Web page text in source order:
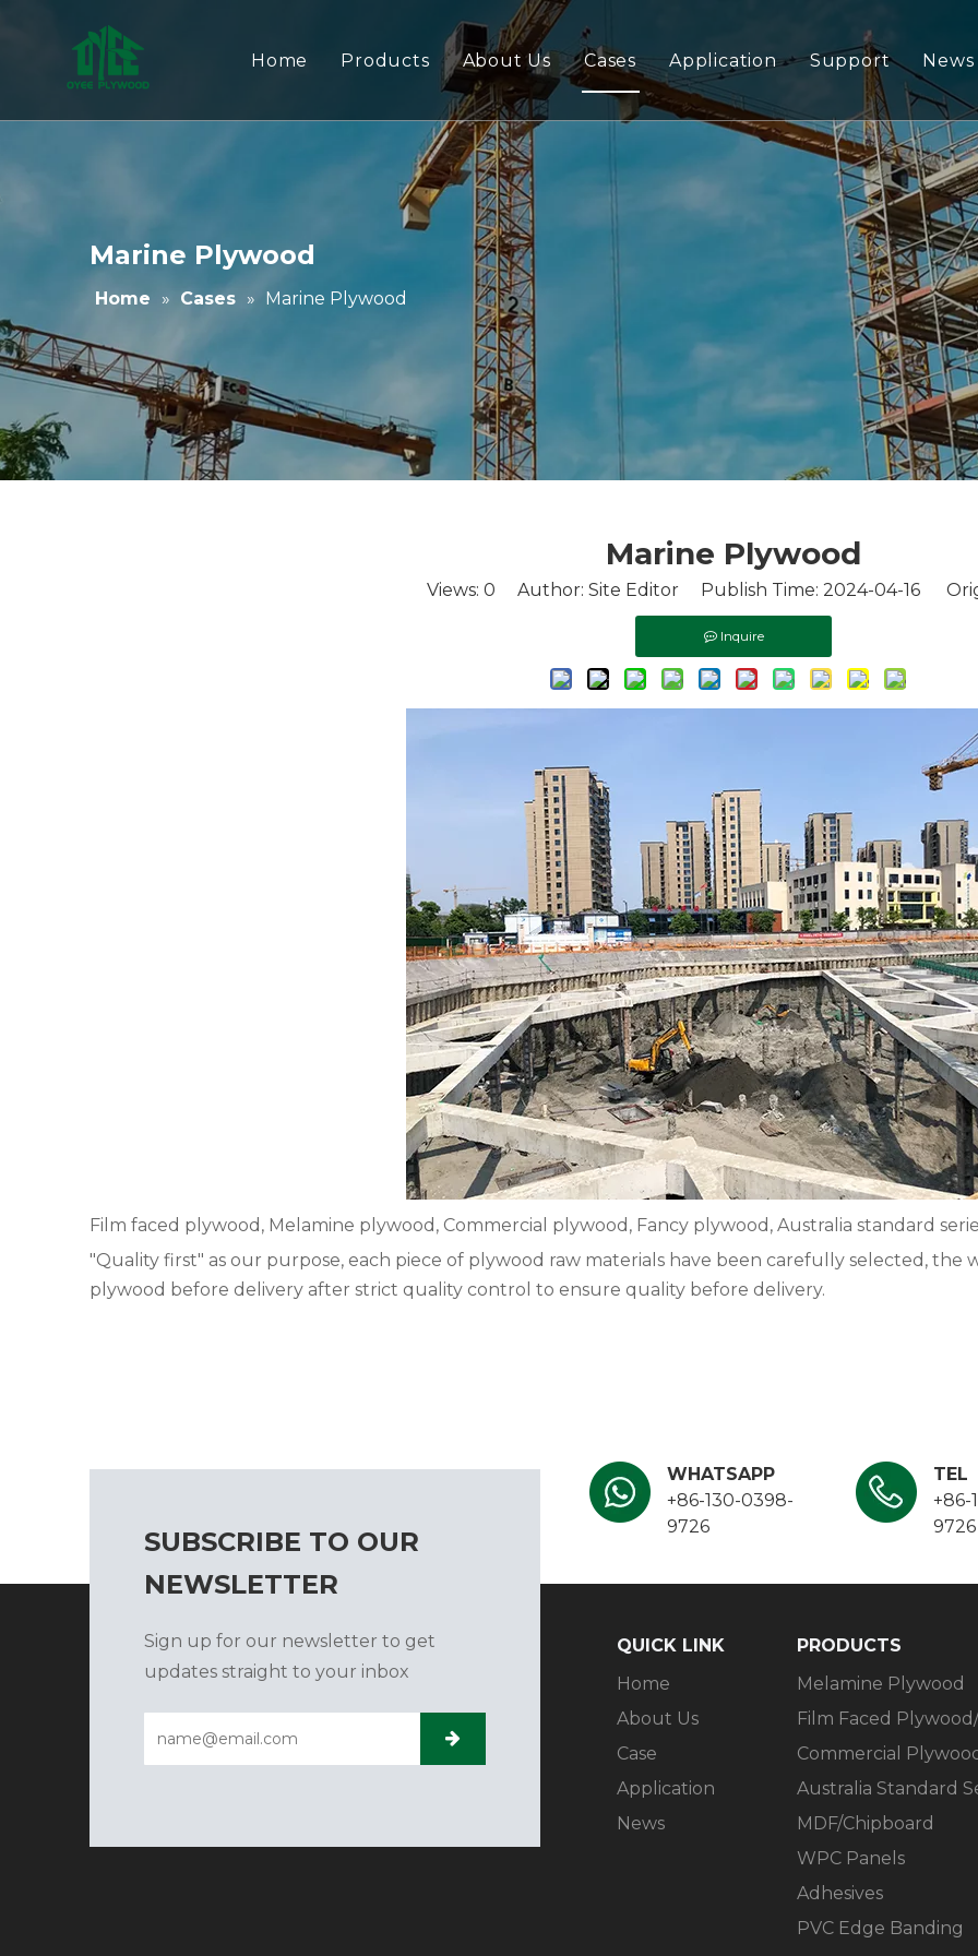
Home Products
Melamine Plywood
Film Faced Plywood/Marine Plywood
Commercial Plywood
Australia Standard Series Plywoood
MDF/Chipboard
WPC Panels
PVC Edge Banding
About Us Cases Application Support
Download
FAQ
News
Marine Plywood
Home » Cases » Marine Plywood
Marine Plywood
Views: 0 Author: Site Editor Publish Time: 2024-04-16
Inquire
Film faced plywood, Melamine plywood, Commercial plywood, Fancy plywood, Australia standard
"Quality first" as our purpose, each piece of plywood raw materials have been carefully selected,
plywood before delivery after strict quality control to ensure quality before delivery.
WHATSAPP
+86-130-0398-
9726
TEL
+86-
9726
SUBSCRIBE TO OUR
NEWSLETTER
Sign up for our newsletter to get
updates straight to your inbox
QUICK LINK​​​​​​​
Home
About Us
Case
Application
News
PRODUCTS​​​​​​​
Melamine Plywood
Film Faced
Commercial
Australia Standard
MDF/Chipboard
WPC Panels
Adhesives
PVC Edge Banding